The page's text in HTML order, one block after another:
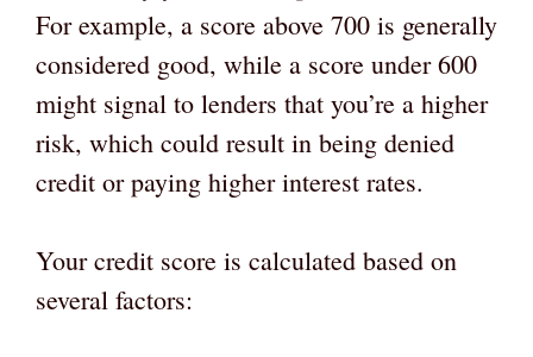
For example, a score above 700 is generally
considered good, while a score under 600
might signal to lenders that you’re a higher
risk, which could result in being denied
credit or paying higher interest rates.
Your credit score is calculated based on
several factors: